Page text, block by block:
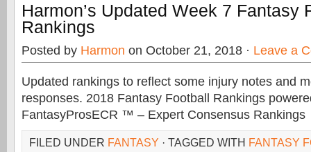
Harmon’s Updated Week 7 Fantasy
Rankings
Posted by Harmon on October 21, 2018 · Leave a
Updated rankings to reflect some injury notes and
responses. 2018 Fantasy Football Rankings
FantasyProsECR ™ – Expert Consensus Rankings
FILED UNDER FANTASY · TAGGED WITH FANTASY